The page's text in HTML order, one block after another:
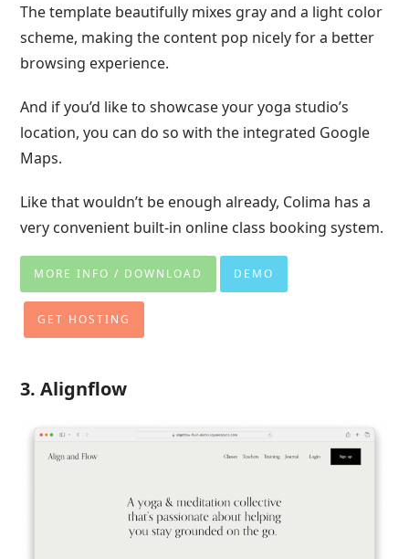
The template beautifully mixes gray and a light color
scheme, making the content pop nicely for a better
browsing experience.
And if you’d like to showcase your yoga studio’s
location, you can do so with the integrated Google
Maps.
Like that wouldn’t be enough already, Colima has a
very convenient built-in online class booking system.
MORE INFO / DOWNLOAD DEMO
GET HOSTING
3. Alignflow